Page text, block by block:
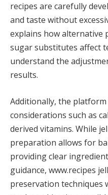
recipes are carefully
and taste without
explains how alternative
sugar substitutes affect
understand the
results.
Additionally, the
considerations such as
derived vitamins. While
preparation allows for
providing clear
guidance, www.recipes
preservation techniques